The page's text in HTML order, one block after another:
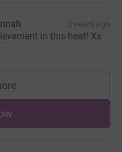
3 years ago
in this heat! Xx